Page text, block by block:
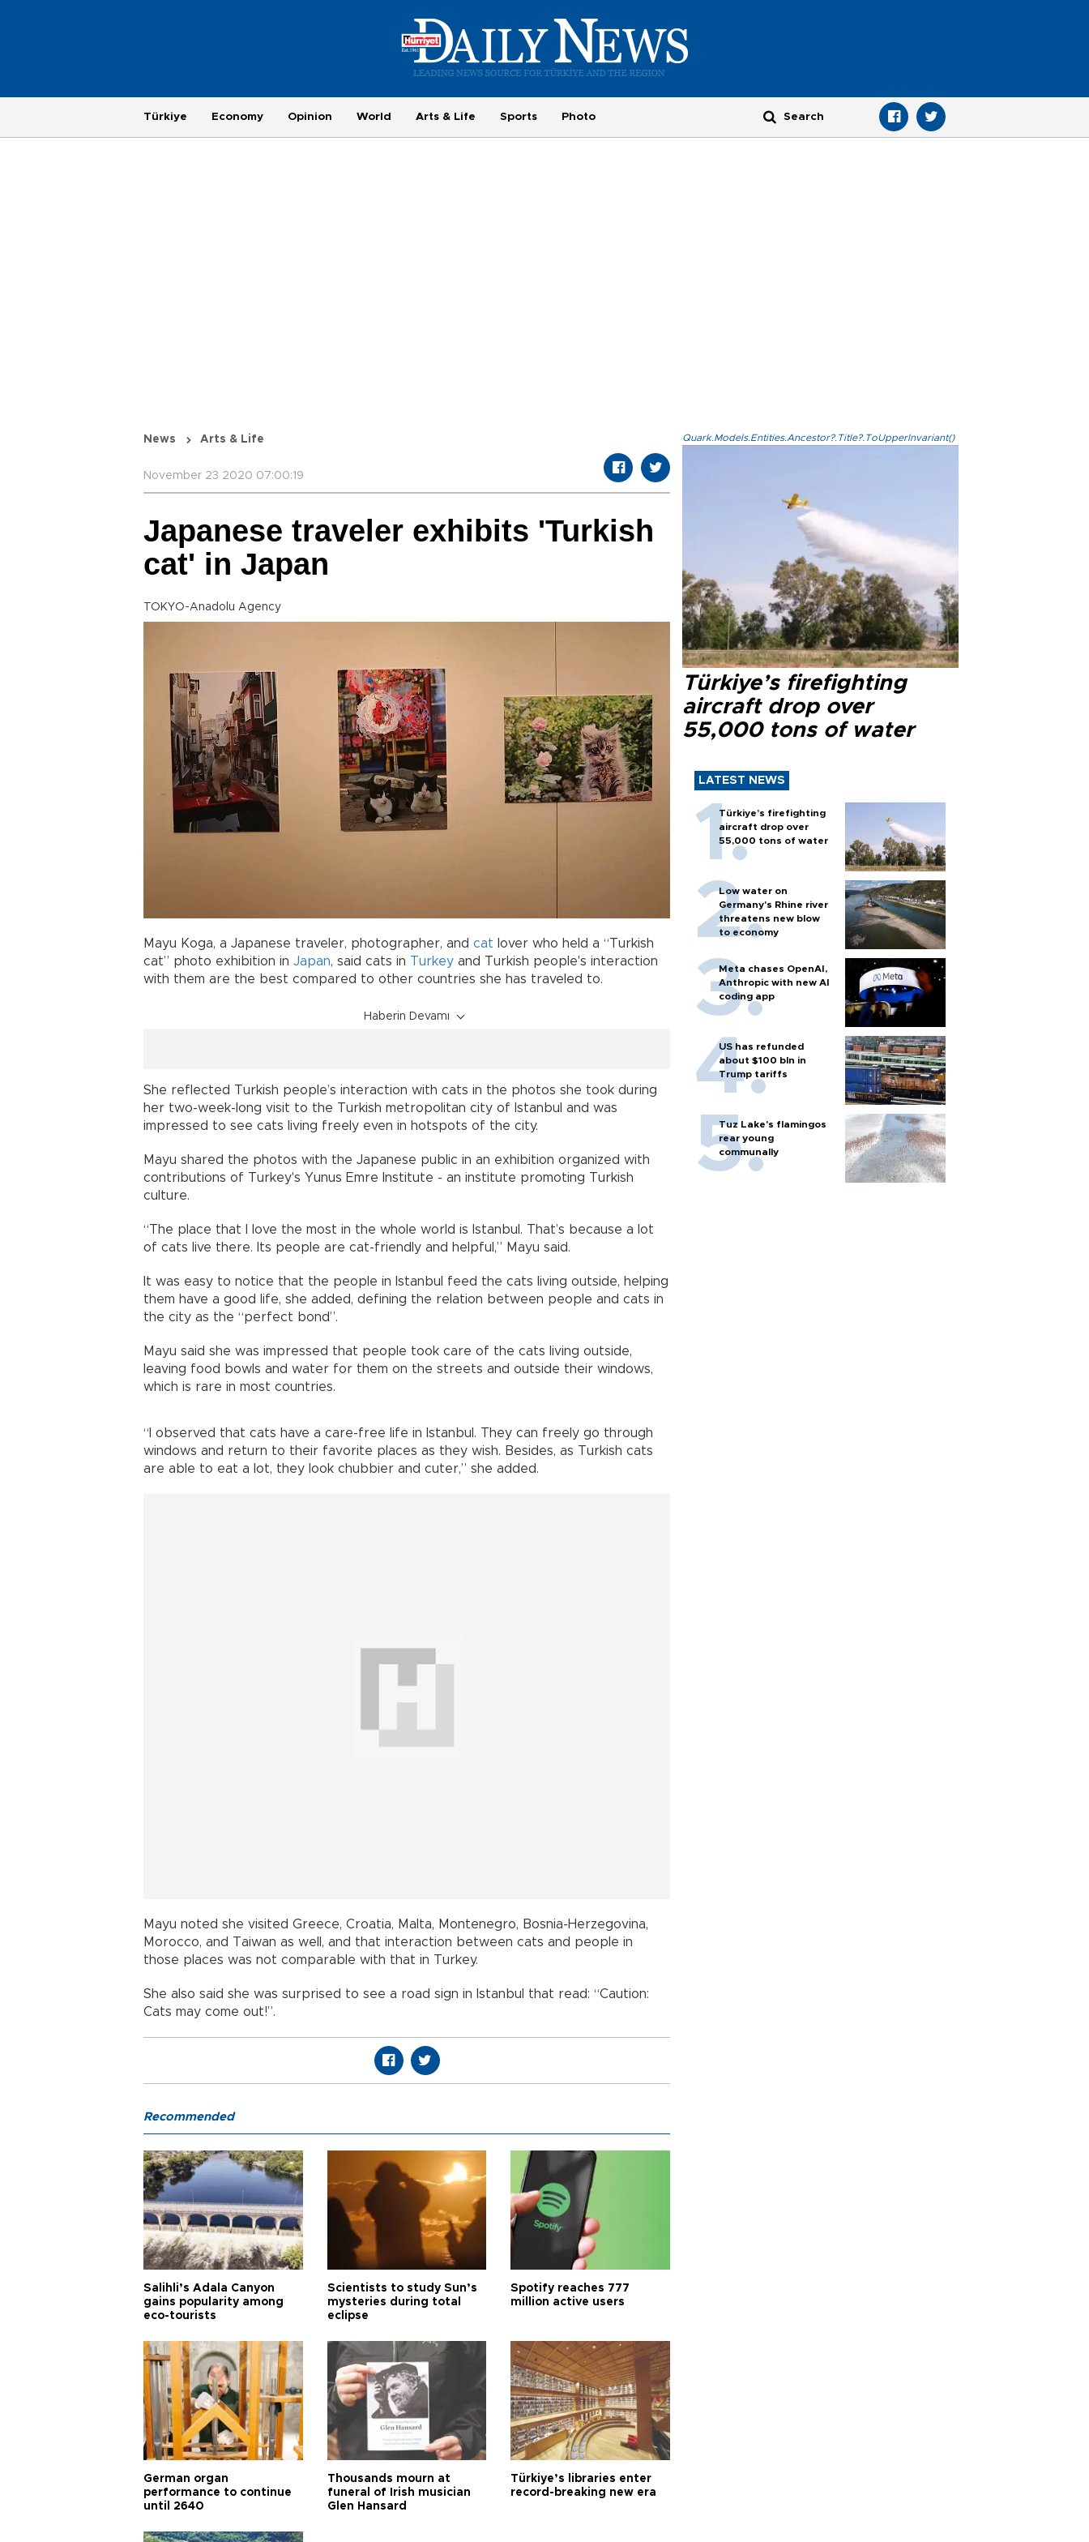
Türkiye Economy Opinion World Arts & Life Sports Photo
News Arts & Life
November 23 2020 07:00:19
Japanese traveler exhibits 'Turkish
cat' in Japan
TOKYO-Anadolu Agency
Mayu Koga, a Japanese traveler, photographer, and cat lover who held a “Turkish
cat” photo exhibition in Japan, said cats in Turkey and Turkish people's interaction
with them are the best compared to other countries she has traveled to.
Haberin Devamı
She reflected Turkish people’s interaction with cats in the photos she took during
her two-week-long visit to the Turkish metropolitan city of Istanbul and was
impressed to see cats living freely even in hotspots of the city.
Mayu shared the photos with the Japanese public in an exhibition organized with
contributions of Turkey's Yunus Emre Institute - an institute promoting Turkish
culture.
“The place that I love the most in the whole world is Istanbul. That’s because a lot
of cats live there. Its people are cat-friendly and helpful,” Mayu said.
It was easy to notice that the people in Istanbul feed the cats living outside, helping
them have a good life, she added, defining the relation between people and cats in
the city as the “perfect bond”.
Mayu said she was impressed that people took care of the cats living outside,
leaving food bowls and water for them on the streets and outside their windows,
which is rare in most countries.
“I observed that cats have a care-free life in Istanbul. They can freely go through
windows and return to their favorite places as they wish. Besides, as Turkish cats
are able to eat a lot, they look chubbier and cuter,” she added.
Mayu noted she visited Greece, Croatia, Malta, Montenegro, Bosnia-Herzegovina,
Morocco, and Taiwan as well, and that interaction between cats and people in
those places was not comparable with that in Turkey.
She also said she was surprised to see a road sign in Istanbul that read: “Caution:
Cats may come out!”.
Quark.Models.Entities.Ancestor?.Title?.ToUpperInvariant()
Türkiye’s firefighting
aircraft drop over
55,000 tons of water
LATEST NEWS
Türkiye’s firefighting
aircraft drop over
55,000 tons of water
Low water on
Germany's Rhine river
threatens new blow
to economy
Meta chases OpenAI,
Anthropic with new AI
coding app
US has refunded
about $100 bln in
Trump tariffs
Tuz Lake's flamingos
rear young
communally
Recommended
Salihli’s Adala Canyon
gains popularity among
eco-tourists
Scientists to study Sun’s
mysteries during total
eclipse
Spotify reaches 777
million active users
German organ
performance to continue
until 2640
Thousands mourn at
funeral of Irish musician
Glen Hansard
Türkiye’s libraries enter
record-breaking new era